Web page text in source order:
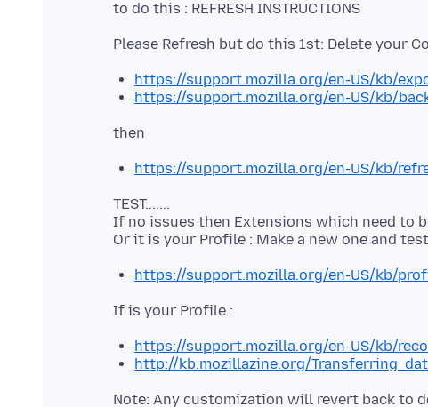
https://support.mozilla.org/en-US/kb/
https://support.mozilla.org/en-US/kb/
https://support.mozilla.org/en-US/kb/
TEST.......
If no issues then Extensions which need to
https://support.mozilla.org/en-US/kb/
https://support.mozilla.org/en-US/kb/
http://kb.mozillazine.org/